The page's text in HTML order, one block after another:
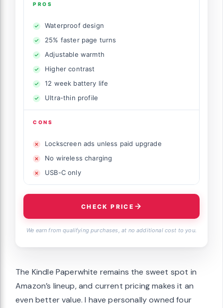
PROS
Waterproof design
25% faster page turns
Adjustable warmth
Higher contrast
12 week battery life
Ultra-thin profile
CONS
Lockscreen ads unless paid upgrade
No wireless charging
USB-C only
CHECK PRICE
We earn from qualifying purchases, at no additional cost to you.
The Kindle Paperwhite remains the sweet spot in
Amazon’s lineup, and current pricing makes it an
even better value. I have personally owned four